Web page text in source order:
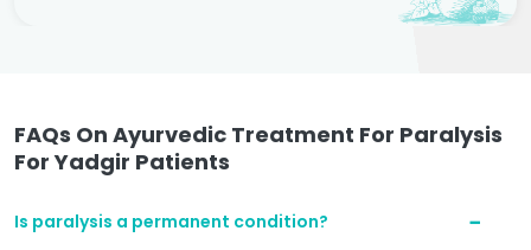
FAQs On Ayurvedic Treatment For Paralysis
For Yadgir Patients
Is paralysis a permanent condition?